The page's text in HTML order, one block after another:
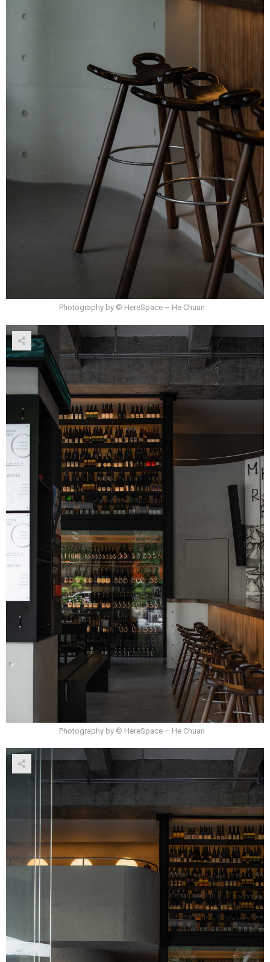
Photography by © HereSpace – He Chuan
Photography by © HereSpace – He Chuan